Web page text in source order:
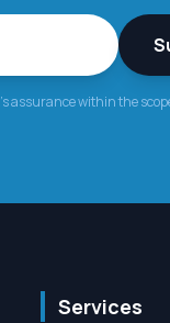
assurance within the
Services